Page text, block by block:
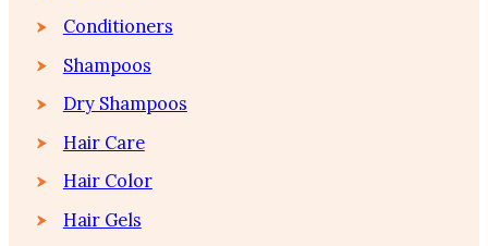
Conditioners
Shampoos
Dry Shampoos
Hair Care
Hair Color
Hair Gels